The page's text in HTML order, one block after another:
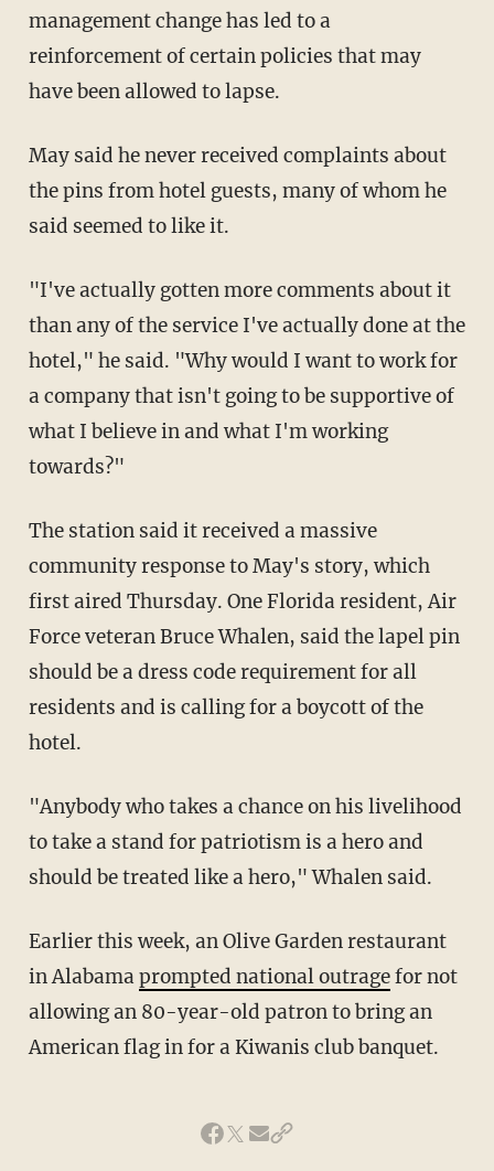
management change has led to a
reinforcement of certain policies that may
have been allowed to lapse.
May said he never received complaints about
the pins from hotel guests, many of whom he
said seemed to like it.
"I've actually gotten more comments about it
than any of the service I've actually done at the
hotel," he said. "Why would I want to work for
a company that isn't going to be supportive of
what I believe in and what I'm working
towards?"
The station said it received a massive
community response to May's story, which
first aired Thursday. One Florida resident, Air
Force veteran Bruce Whalen, said the lapel pin
should be a dress code requirement for all
residents and is calling for a boycott of the
hotel.
"Anybody who takes a chance on his livelihood
to take a stand for patriotism is a hero and
should be treated like a hero," Whalen said.
Earlier this week, an Olive Garden restaurant
in Alabamaprompted national outragefor not
allowing an 80-year-old patron to bring an
American flag in for a Kiwanis club banquet.